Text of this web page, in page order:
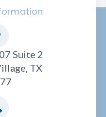
Suite 2
TX